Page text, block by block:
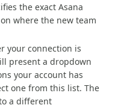
the exact Asana
where the new team
your connection is
present a dropdown
your account has
one from this list. The
a different